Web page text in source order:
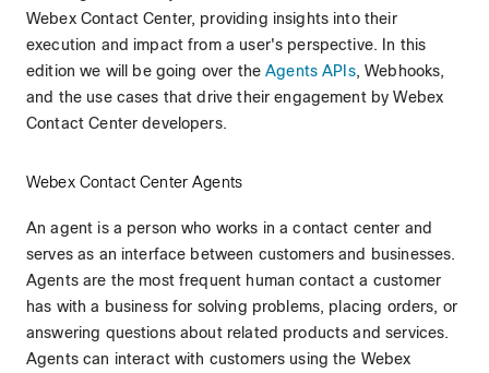
Webex Contact Center, providing insights into their
execution and impact from a user's perspective. In this
edition we will be going over theAgents APIs, Webhooks,
and the use cases that drive their engagement by Webex
Contact Center developers.
Webex Contact Center Agents
An agent is a person who works in a contact center and
serves as an interface between customers and businesses.
Agents are the most frequent human contact a customer
has with a business for solving problems, placing orders, or
answering questions about related products and services.
Agents can interact with customers using the Webex